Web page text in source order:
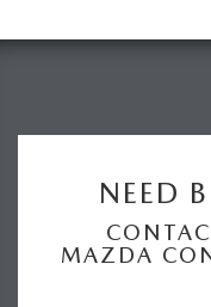
NEED
MAZDA